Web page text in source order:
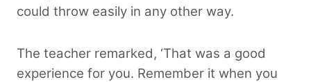
could throw easily in any other way.
The teacher remarked, ‘That was a good
experience for you. Remember it when you